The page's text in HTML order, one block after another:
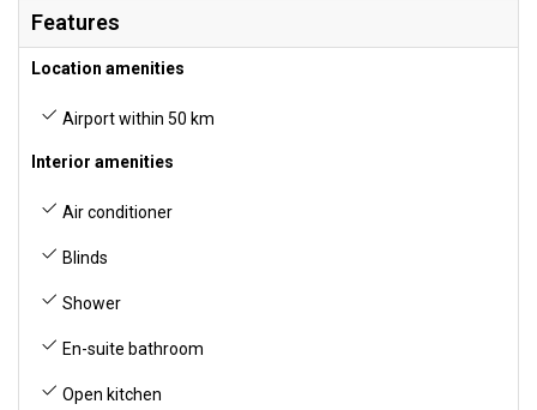
Features
Location amenities
Airport within 50 km
Interior amenities
Air conditioner
Blinds
Shower
En-suite bathroom
Open kitchen